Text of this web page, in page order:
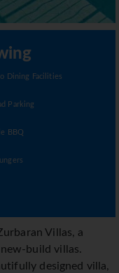
Dining Facilities
Parking
BBQ
Villas, a
build villas.
designed villa,